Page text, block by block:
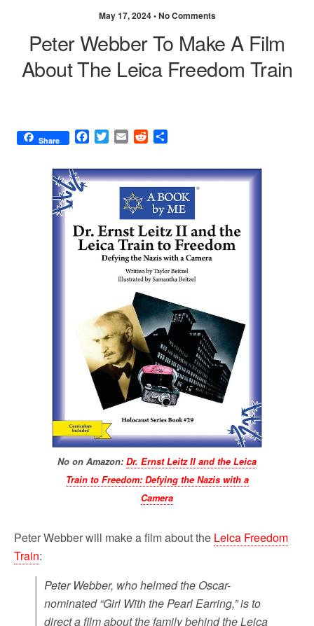
May 17, 2024 •No Comments
Peter Webber To Make A Film
About The Leica Freedom Train
Share
F
c
e
k
T
i
t
E
a
i
l
R
d
d
i
t
a
r
e
No on Amazon: Dr. Ernst Leitz II and the Leica
Train to Freedom: Defying the Nazis with a
Camera
Peter Webber will make a film about the Leica Freedom
Train:
Peter Webber, who helmed the Oscar-
nominated “Girl With the Pearl Earring,” is to
direct a film about the family behind the Leica